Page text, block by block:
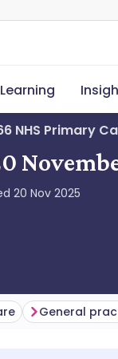
Learning
NHS Primary
20 Nov 2025
General